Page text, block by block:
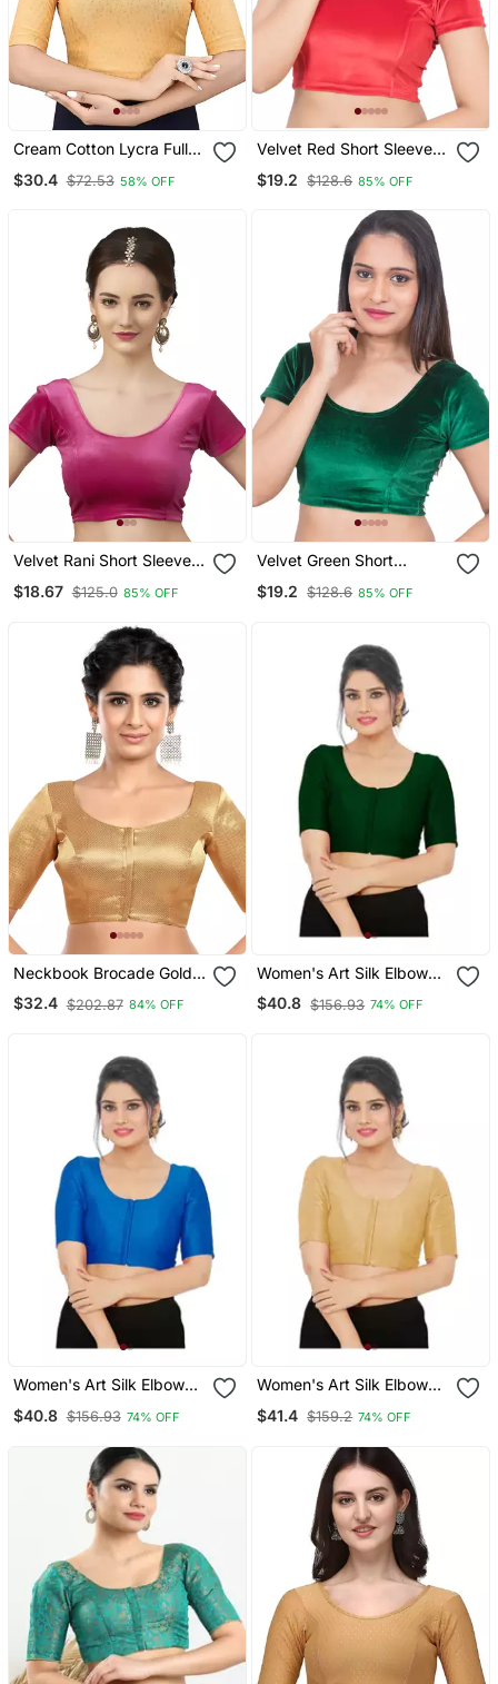
Cream Cotton Lycra Fully
Readymade Blouse With
$30.4 $72.53 58% OFF
Velvet Red Short Sleeves
Saree Blouse
$19.2 $128.6 85% OFF
Velvet Rani Short Sleeves
T Stretchable Readymade
Saree Blouse
$18.67 $125.0 85% OFF
Velvet Green Short
Sleeves Stretchable
Readymade Saree Blouse
$19.2 $128.6 85% OFF
Neckbook Brocade Gold
Elbow Sleeves Round
Neck Princess Cut
$32.4 $202.87 84% OFF
Women's Art Silk Elbow
Sleeves Saree Blouse
$40.8 $156.93 74% OFF
Women's Art Silk Elbow
$40.8 $156.93 74% OFF
Women's Art Silk Elbow
$41.4 $159.2 74% OFF